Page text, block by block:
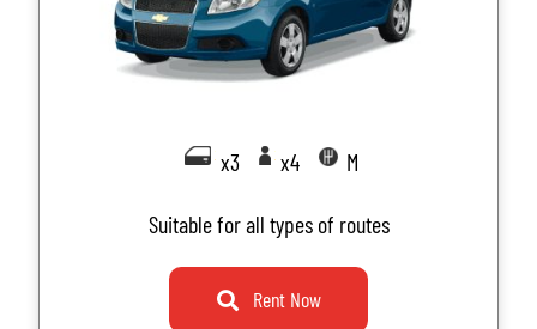
x3 x4 M
Suitable for all types of routes
Rent Now